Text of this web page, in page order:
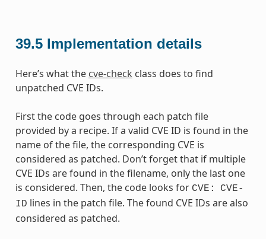
39.5 Implementation details
Here’s what the cve-check class does to find
unpatched CVE IDs.
First the code goes through each patch file
provided by a recipe. If a valid CVE ID is found in the
name of the file, the corresponding CVE is
considered as patched. Don’t forget that if multiple
CVE IDs are found in the filename, only the last one
is considered. Then, the code looks for CVE:
CVE-
ID lines in the patch file. The found CVE IDs are also
considered as patched.